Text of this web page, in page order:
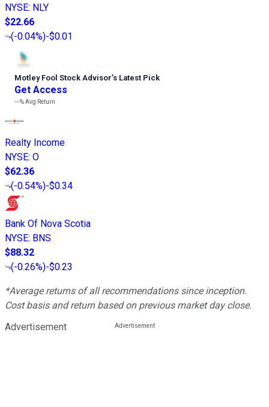
NYSE: NLY
$22.66
(-0.04%)-$0.01
Motley Fool Stock Advisor’s Latest Pick
Get Access
---%Avg Return
Realty Income
NYSE: O
$62.36
(-0.54%)-$0.34
Bank Of Nova Scotia
NYSE: BNS
$88.32
(-0.26%)-$0.23
*Average returns of all recommendations since inception.
Cost basis and return based on previous market day close.
Advertisement